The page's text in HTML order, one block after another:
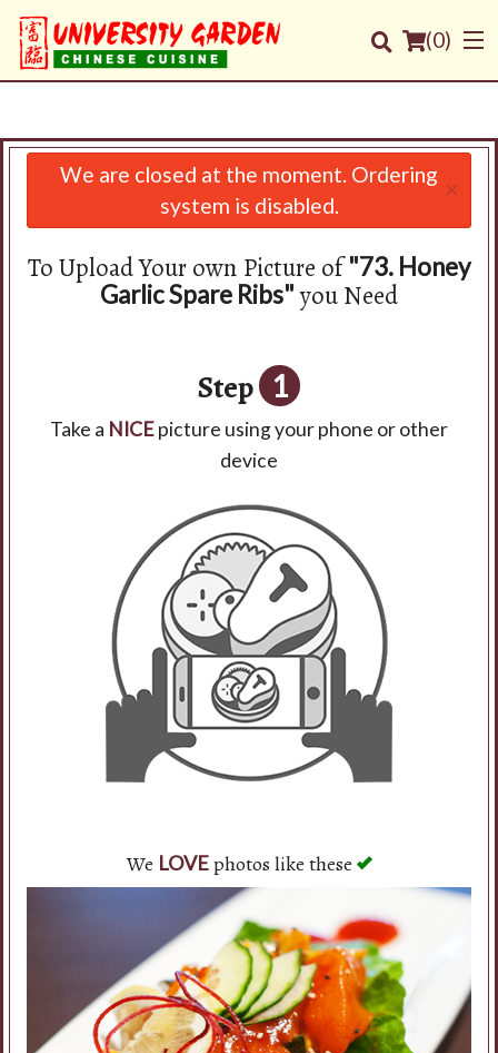
(0)
Order Online
We are closed at the moment. Ordering
system is disabled.
×
To Upload Your own Picture of"73. Honey
Garlic Spare Ribs"you Need
Step 1
Take a NICEpicture using your phone or other
device
We LOVEphotos like these